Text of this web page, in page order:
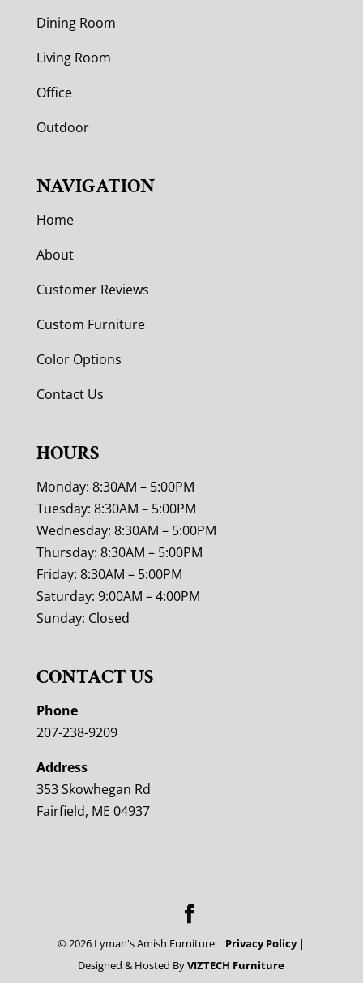
Dining Room
Living Room
Office
Outdoor
NAVIGATION
Home
About
Customer Reviews
Custom Furniture
Color Options
Contact Us
HOURS
Monday: 8:30AM – 5:00PM
Tuesday: 8:30AM – 5:00PM
Wednesday: 8:30AM – 5:00PM
Thursday: 8:30AM – 5:00PM
Friday: 8:30AM – 5:00PM
Saturday: 9:00AM – 4:00PM
Sunday: Closed
CONTACT US
Phone
207-238-9209
Address
353 Skowhegan Rd
Fairfield, ME 04937
© 2026 Lyman's Amish Furniture | Privacy Policy|
Designed & Hosted ByVIZTECH Furniture